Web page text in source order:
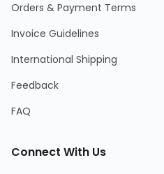
Orders & Payment Terms
Invoice Guidelines
International Shipping
Feedback
FAQ
Connect With Us